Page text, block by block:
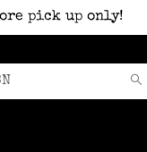
pick up only!